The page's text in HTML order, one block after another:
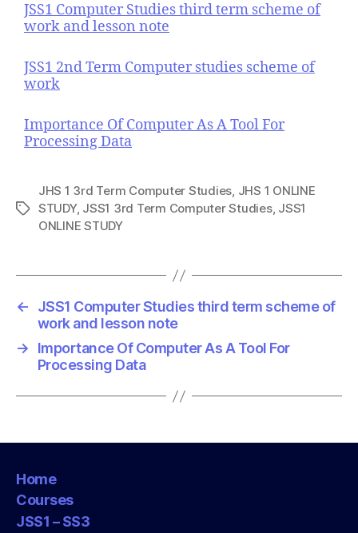
JSS1 Computer Studies third term scheme of
work and lesson note
JSS1 2nd Term Computer studies scheme of
work
Importance Of Computer As A Tool For
Processing Data
T
JHS 1 3rd Term Computer Studies, JHS 1 ONLINE
STUDY, JSS1 3rd Term Computer Studies, JSS1
ONLINE STUDY
←
JSS1 Computer Studies third term scheme of
work and lesson note
→
Importance Of Computer As A Tool For
Processing Data
Home
Courses
JSS1 – SS3